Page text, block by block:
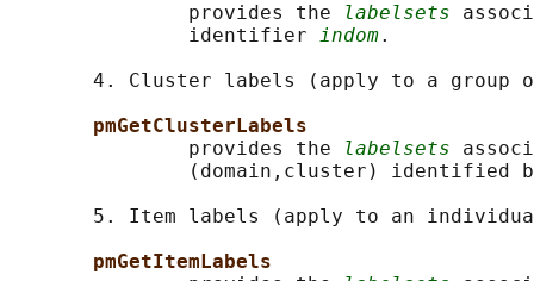
               provides the
labelsets
               identifier
indom.
4. Cluster labels (apply to a group
pmGetClusterLabels
               provides the
labelsets
(domain,cluster) identified
5. Item labels (apply to an
pmGetItemLabels